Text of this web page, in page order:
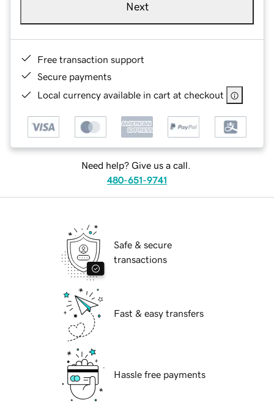
Next
Free transaction support
Secure payments
Local currency available in cart at checkout
Need help? Give us a call.
480-651-9741
Safe & secure
transactions
Fast & easy transfers
Hassle free payments